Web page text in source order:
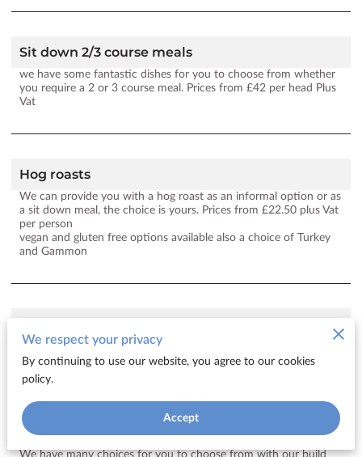
Sit down 2/3 course meals
we have some fantastic dishes for you to choose from whether
you require a 2 or 3 course meal. Prices from £42 per head Plus
Vat
Hog roasts
We can provide you with a hog roast as an informal option or as
a sit down meal, the choice is yours. Prices from £22.50 plus Vat
per person
vegan and gluten free options available also a choice of Turkey
and Gammon
Here you can build your own Bbq package. Prices from £24 plus
vat per person
Finger buffet
We respect your privacy
By continuing to use our website, you agree to our cookies
policy.
Accept